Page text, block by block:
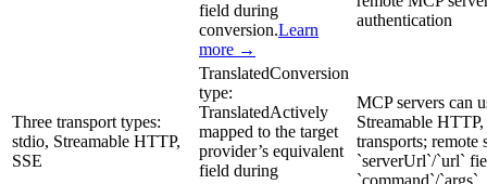
field during
conversion.Learn
more →
authentication
Three transport types:
stdio, Streamable HTTP,
SSE
TranslatedConversion
type:
TranslatedActively
mapped to the target
provider’s equivalent
field during
MCP servers can
Streamable
transports; remote
`serverUrl`/`url`
`command`/`args`.